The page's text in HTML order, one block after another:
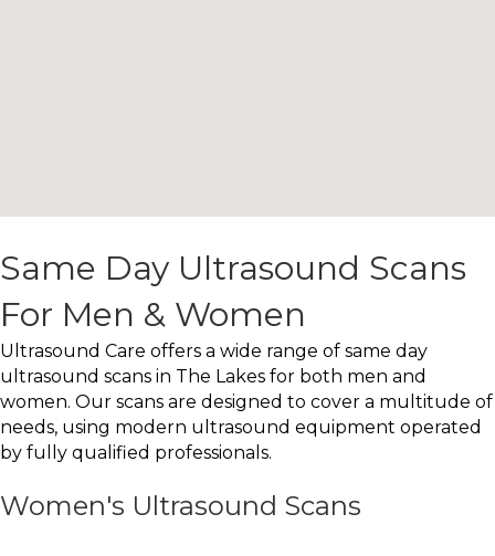
Same Day Ultrasound Scans
For Men & Women
Ultrasound Care offers a wide range of same day
ultrasound scans in The Lakes for both men and
women. Our scans are designed to cover a multitude of
needs, using modern ultrasound equipment operated
by fully qualified professionals.
Women's Ultrasound Scans